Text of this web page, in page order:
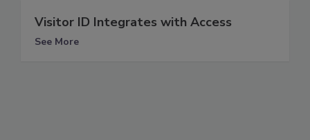
Visitor ID Integrates with Access
See More